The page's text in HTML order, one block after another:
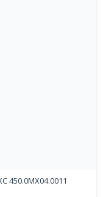
450.0MX04.0011